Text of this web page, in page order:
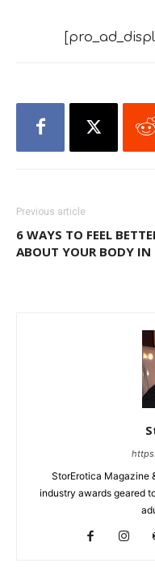
Previous article
6 WAYS TO FEEL
ABOUT YOUR BODY IN
StorErotica Magazine
industry awards geared